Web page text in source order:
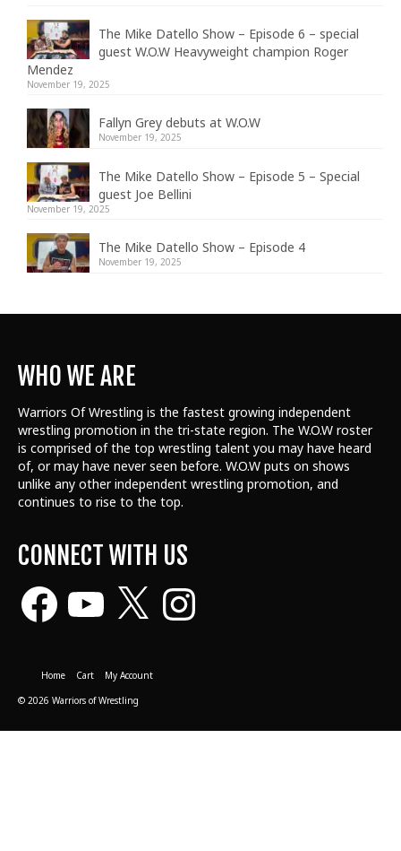
The Mike Datello Show – Episode 6 – special
guest W.O.W Heavyweight champion Roger
Mendez
November 19, 2025
Fallyn Grey debuts at W.O.W
November 19, 2025
The Mike Datello Show – Episode 5 – Special
guest Joe Bellini
November 19, 2025
The Mike Datello Show – Episode 4
November 19, 2025
WHO WE ARE
Warriors Of Wrestling is the fastest growing independent
wrestling promotion in the tri-state region. The W.O.W roster
is comprised of the top wrestling talent you may have heard
of, or may have never seen before. W.O.W puts on shows
unlike any other independent wrestling promotion, and
continues to rise to the top.
CONNECT WITH US
Facebook Instagram
Home Cart
My Account
© 2026 Warriors of Wrestling